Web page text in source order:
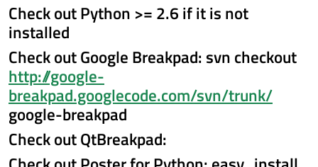
Check out Python >= 2.6 if it is not
installed
Check out Google Breakpad: svn checkout
http://google-
breakpad.googlecode.com/svn/trunk/
google-breakpad
Check out QtBreakpad: